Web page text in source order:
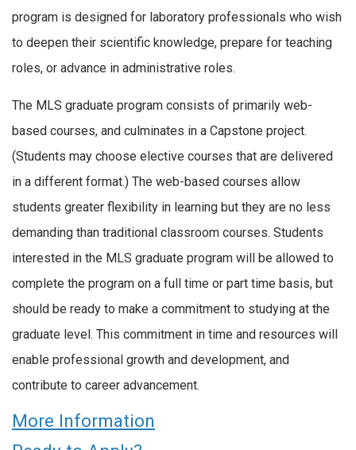
program is designed for laboratory professionals who wish
to deepen their scientific knowledge, prepare for teaching
roles, or advance in administrative roles.
The MLS graduate program consists of primarily web-
based courses, and culminates in a Capstone project.
(Students may choose elective courses that are delivered
in a different format.) The web-based courses allow
students greater flexibility in learning but they are no less
demanding than traditional classroom courses. Students
interested in the MLS graduate program will be allowed to
complete the program on a full time or part time basis, but
should be ready to make a commitment to studying at the
graduate level. This commitment in time and resources will
enable professional growth and development, and
contribute to career advancement.
More Information